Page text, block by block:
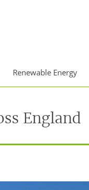
Renewable Energy
England